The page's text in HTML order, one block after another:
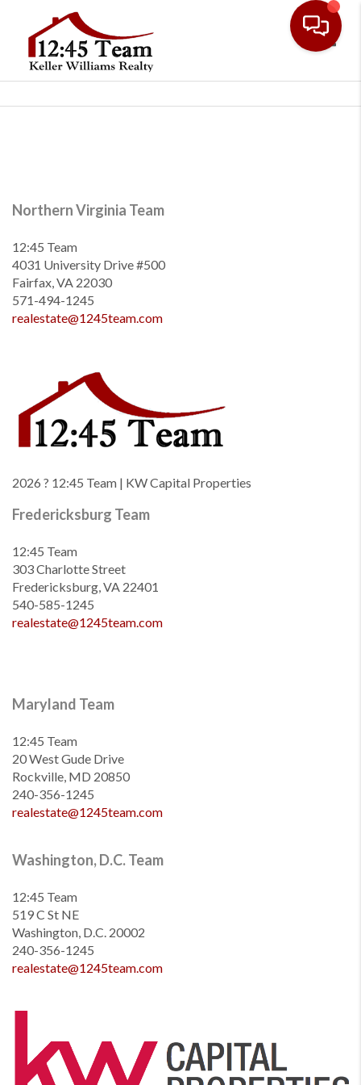
Northern Virginia Team
12:45 Team
4031 University Drive #500
Fairfax, VA 22030
571-494-1245
realestate@1245team.com
2026 ? 12:45 Team | KW Capital Properties
Fredericksburg Team
12:45 Team
303 Charlotte Street
Fredericksburg, VA 22401
540-585-1245
realestate@1245team.com
Maryland Team
12:45 Team
20 West Gude Drive
Rockville, MD 20850
240-356-1245
realestate@1245team.com
Washington, D.C. Team
12:45 Team
519 C St NE
Washington, D.C. 20002
240-356-1245
realestate@1245team.com